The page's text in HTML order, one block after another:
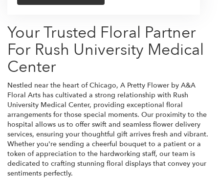
Your Trusted Floral Partner
For Rush University Medical
Center
Nestled near the heart of Chicago, A Pretty Flower by A&A
Floral Arts has cultivated a strong relationship with Rush
University Medical Center, providing exceptional floral
arrangements for those special moments. Our proximity to the
hospital allows us to offer swift and seamless flower delivery
services, ensuring your thoughtful gift arrives fresh and vibrant.
Whether you're sending a cheerful bouquet to a patient or a
token of appreciation to the hardworking staff, our team is
dedicated to crafting stunning floral displays that convey your
sentiments perfectly.